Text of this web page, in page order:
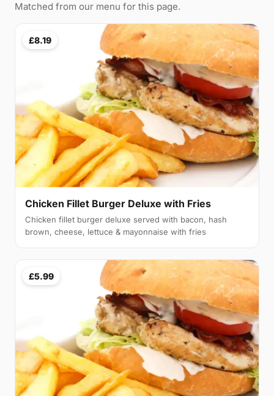
Matched from our menu for this page.
£8.19
Chicken Fillet Burger Deluxe with Fries
Chicken fillet burger deluxe served with bacon, hash
brown, cheese, lettuce & mayonnaise with fries
£5.99